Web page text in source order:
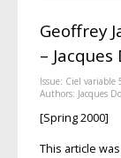
Geoffrey
– Jacques
Issue: Ciel variable
Authors: Jacques
[Spring 2000]
This article